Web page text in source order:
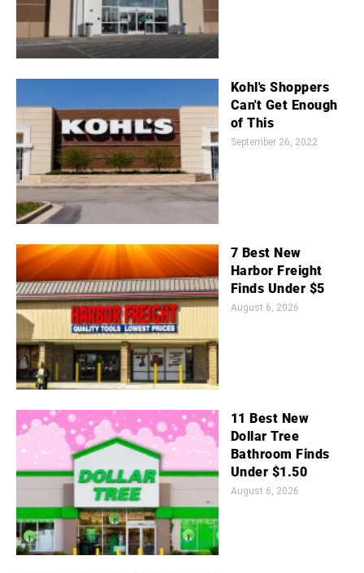
Kohl's Shoppers
Can't Get Enough
of This
September 26, 2022
7 Best New
Harbor Freight
Finds Under $5
August 6, 2026
11 Best New
Dollar Tree
Bathroom Finds
Under $1.50
August 6, 2026